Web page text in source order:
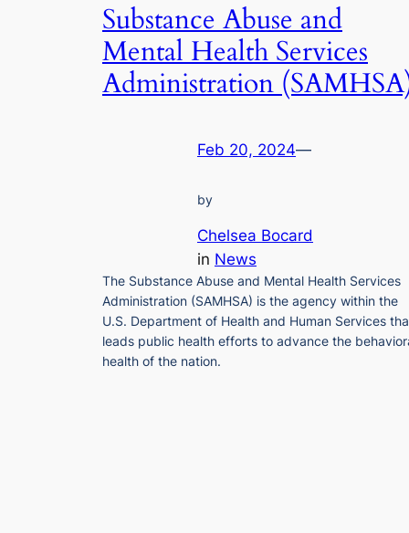
Substance Abuse and
Mental Health Services
Administration
Feb 20, 2024—
by
Chelsea Bocard
in News
The Substance Abuse and Mental Health Services
Administration (SAMHSA) is the agency within the
U.S. Department of Health and Human Services
leads public health efforts to advance the
health of the nation.